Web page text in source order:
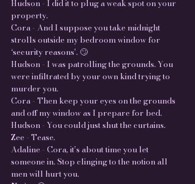
Hudson - I did it to plug a weak spot on your
property.
Cora - And I suppose you take midnight
strolls outside my bedroom window for
‘security reasons’. 🙄
Hudson - I was patrolling the grounds. You
were infiltrated by your own kind trying to
murder you.
Cora - Then keep your eyes on the grounds
and off my window as I prepare for bed.
Hudson - You could just shut the curtains.
Zee - Tease.
Adaline - Cora, it’s about time you let
someone in. Stop clinging to the notion all
men will hurt you.